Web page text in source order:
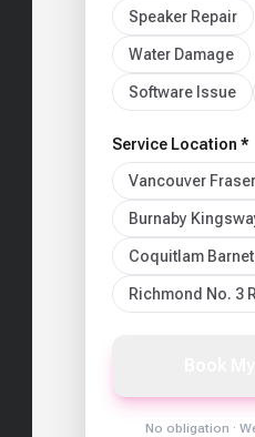
Speaker Repair
Water Damage
Software Issue
Service Location *
Vancouver
Burnaby
Coquitlam
Richmond No. 3
No obligation ·